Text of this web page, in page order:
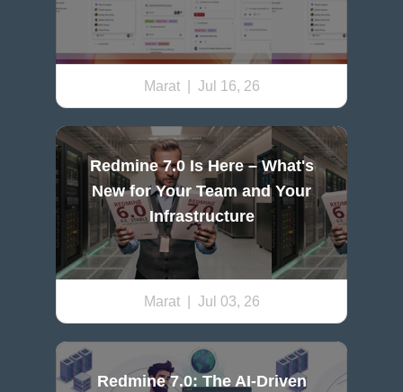
Marat| Jul 16, 26
Redmine 7.0 Is Here – What's
New for Your Team and Your
Infrastructure
Marat| Jul 03, 26
Redmine 7.0: The AI-Driven